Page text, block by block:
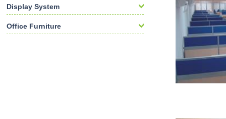
Display System
Office Furniture